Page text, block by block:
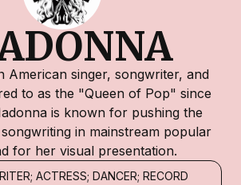
American singer, songwriter, and
to as the "Queen of Pop" since
is known for pushing the
in mainstream popular
for her visual presentation.
ACTRESS; DANCER; RECORD